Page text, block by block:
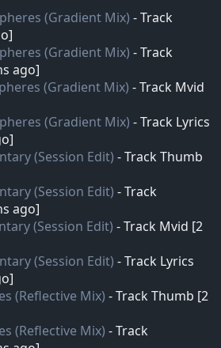
(Gradient Mix) - Track
(Gradient Mix) - Track
ago]
(Gradient Mix) - Track Mvid
(Gradient Mix) - Track Lyrics
(Session Edit) - Track Thumb
(Session Edit) - Track
ago]
(Session Edit) - Track Mvid [2
(Session Edit) - Track Lyrics
(Reflective Mix) - Track Thumb [2
(Reflective Mix) - Track